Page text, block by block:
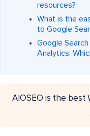
resources?
What is the
to Google
Google
Analytics:
AIOSEO is the best